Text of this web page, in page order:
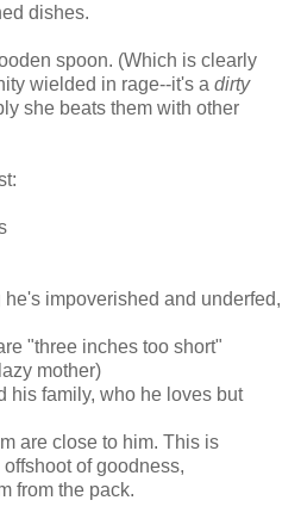
dishes.
spoon. (Which is clearly
wielded in rage--it's a dirty
she beats them with other
impoverished and underfed,
"three inches too short"
mother)
his family, who he loves but
are close to him. This is
of goodness,
from the pack.